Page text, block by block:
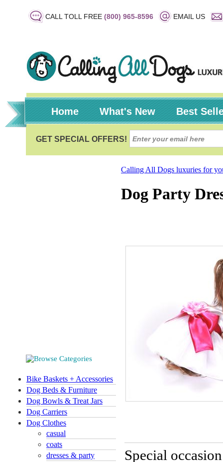
CALL TOLL FREE (800) 965-8596 EMAIL US
Home What's New Best
Bike Baskets + Accessories
Dog Beds & Furniture
Dog Bowls & Treat Jars
Dog Carriers
Dog Clothes
casual
coats
dresses & party
Calling All Dogs luxuries for
Dog Party
Special